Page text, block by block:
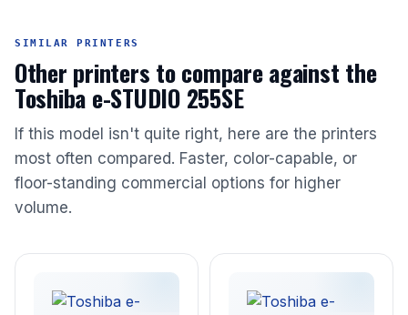
SIMILAR PRINTERS
Other printers to compare against the
Toshiba e-STUDIO 255SE
If this model isn't quite right, here are the printers
most often compared. Faster, color-capable, or
floor-standing commercial options for higher
volume.